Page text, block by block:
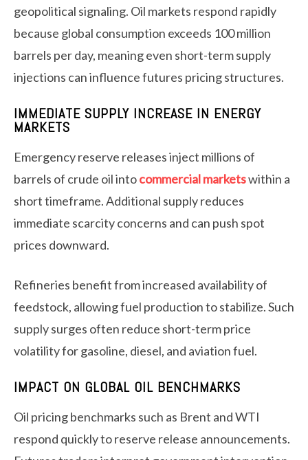
geopolitical signaling. Oil markets respond rapidly
because global consumption exceeds 100 million
barrels per day, meaning even short-term supply
injections can influence futures pricing structures.
IMMEDIATE SUPPLY INCREASE IN ENERGY
MARKETS
Emergency reserve releases inject millions of
barrels of crude oil intocommercial marketswithin a
short timeframe. Additional supply reduces
immediate scarcity concerns and can push spot
prices downward.
Refineries benefit from increased availability of
feedstock, allowing fuel production to stabilize. Such
supply surges often reduce short-term price
volatility for gasoline, diesel, and aviation fuel.
IMPACT ON GLOBAL OIL BENCHMARKS
Oil pricing benchmarks such as Brent and WTI
respond quickly to reserve release announcements.